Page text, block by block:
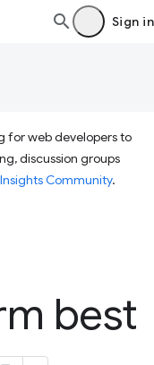
Sign in
for web developers to
discussion groups
Community.
best